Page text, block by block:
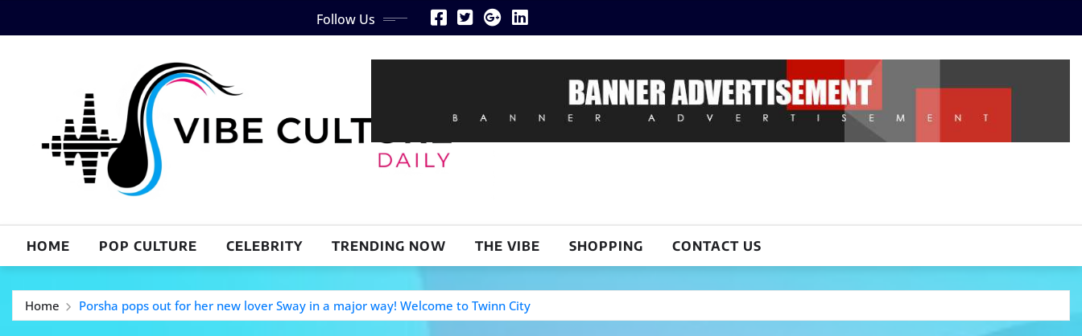
to
Follow Us
HOME POP CULTURE CELEBRITY TRENDING NOW THE VIBE SHOPPING CONTACT US
Home Porsha pops out for her new lover Sway in a major way! Welcome to Twinn City